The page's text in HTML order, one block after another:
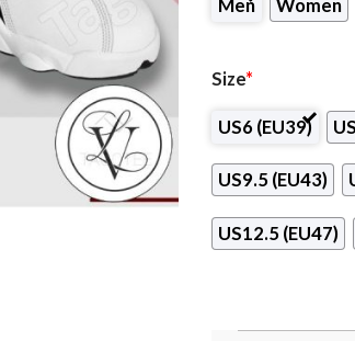
Men Women
Size*
US6 (EU39)
US9.5 (EU43)
US12.5 (EU47)